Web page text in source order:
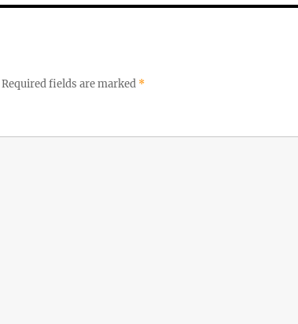
Required fields are marked *